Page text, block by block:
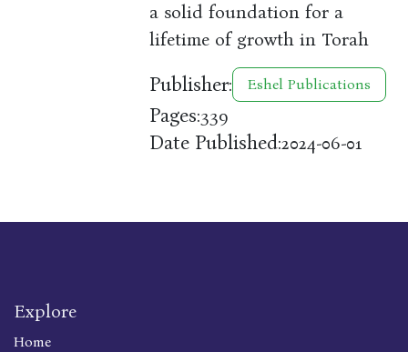
a solid foundation for a
lifetime of growth in Torah
Publisher: Eshel Publications
Pages:339
Date Published:2024-06-01
Explore
Home